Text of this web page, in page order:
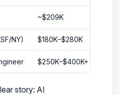
~$209K
NY) $180K–$280K
$250K–$400K+
story: AI